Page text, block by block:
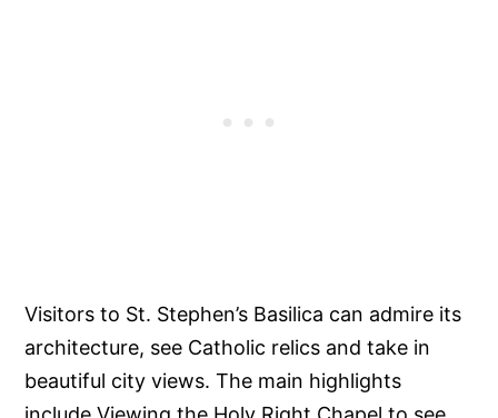
Visitors to St. Stephen’s Basilica can admire its
architecture, see Catholic relics and take in
beautiful city views. The main highlights